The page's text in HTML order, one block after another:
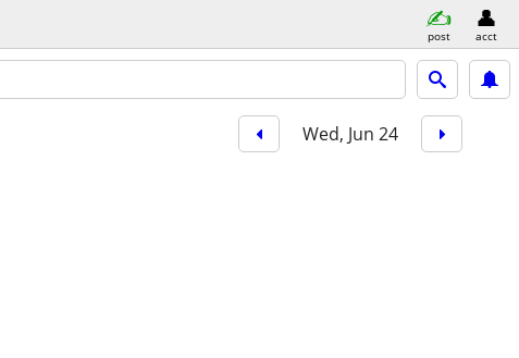
post acct
Wed, Jun 24